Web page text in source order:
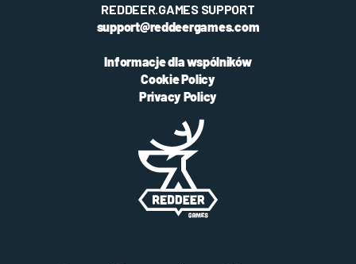
REDDEER.GAMES SUPPORT
support@reddeergames.com
Informacje dla wspólników
Cookie Policy
Privacy Policy